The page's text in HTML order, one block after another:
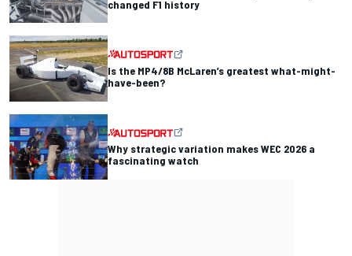
changed F1 history
Is the MP4/8B McLaren’s greatest what-might-
have-been?
Why strategic variation makes WEC 2026 a
fascinating watch